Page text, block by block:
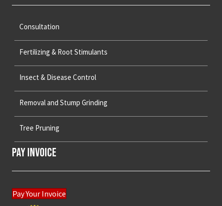
Consultation
Fertilizing & Root Stimulants
Insect & Disease Control
Removal and Stump Grinding
Tree Pruning
Pay Invoice
Pay Your Invoice